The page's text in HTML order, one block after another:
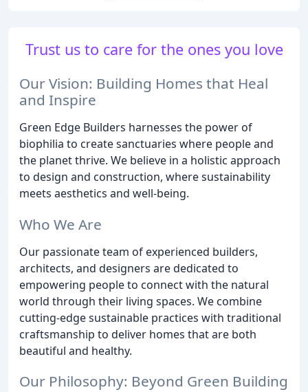
Trust us to care for the ones you love
Our Vision: Building Homes that Heal
and Inspire
Green Edge Builders harnesses the power of
biophilia to create sanctuaries where people and
the planet thrive. We believe in a holistic approach
to design and construction, where sustainability
meets aesthetics and well-being.
Who We Are
Our passionate team of experienced builders,
architects, and designers are dedicated to
empowering people to connect with the natural
world through their living spaces. We combine
cutting-edge sustainable practices with traditional
craftsmanship to deliver homes that are both
beautiful and healthy.
Our Philosophy: Beyond Green Building